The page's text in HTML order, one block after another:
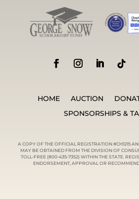
HOME AUCTION
SPONSORSHIPS &
A COPY OF THE OFFICIAL REGISTRATION #CH1215
MAY BE OBTAINED FROM THE DIVISION OF
TOLL-FREE (800-435-7352) WITHIN THE STATE.
ENDORSEMENT, APPROVAL OR